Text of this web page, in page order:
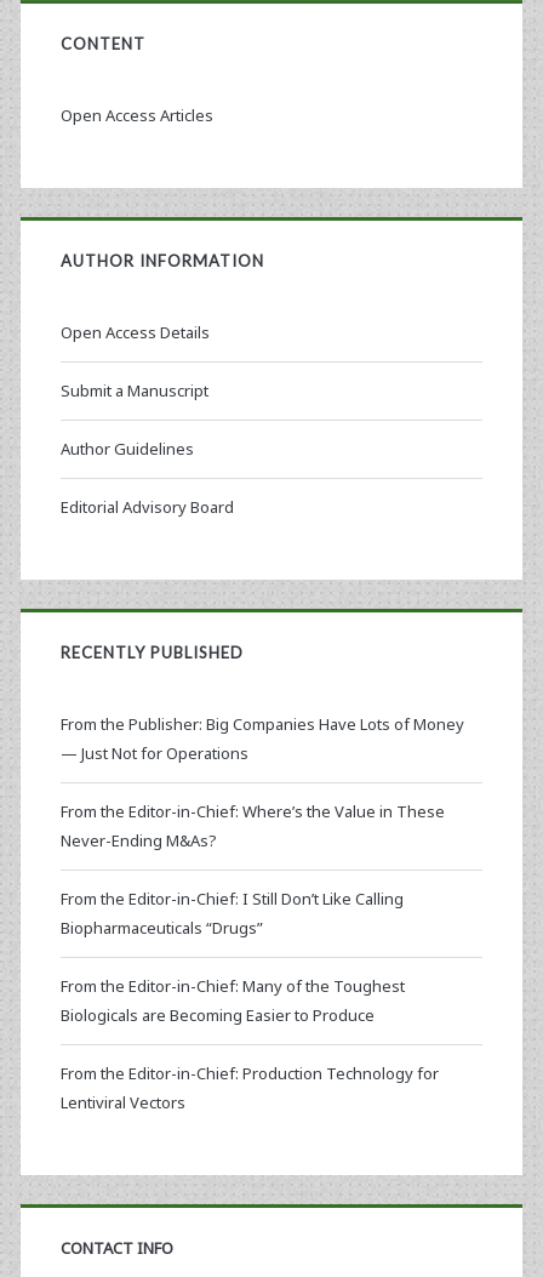
CONTENT
Open Access Articles
AUTHOR INFORMATION
Open Access Details
Submit a Manuscript
Author Guidelines
Editorial Advisory Board
RECENTLY PUBLISHED
From the Publisher: Big Companies Have Lots of Money
— Just Not for Operations
From the Editor-in-Chief: Where’s the Value in These
Never-Ending M&As?
From the Editor-in-Chief: I Still Don’t Like Calling
Biopharmaceuticals “Drugs”
From the Editor-in-Chief: Many of the Toughest
Biologicals are Becoming Easier to Produce
From the Editor-in-Chief: Production Technology for
Lentiviral Vectors
CONTACT INFO